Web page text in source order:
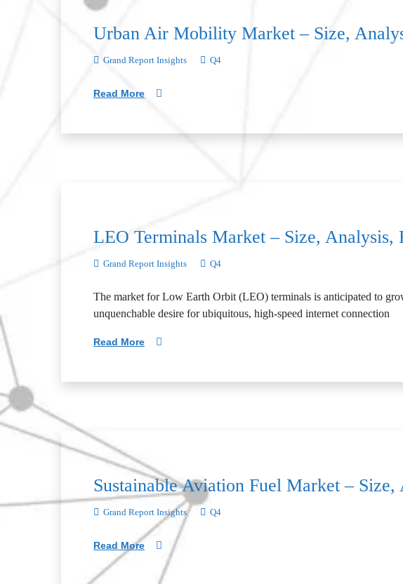
Urban Air Mobility Market – Size,
Grand Report Insights Q4
Read More
LEO Terminals Market – Size,
Grand Report Insights Q4
The market for Low Earth Orbit (LEO) terminals is anticipated to
unquenchable desire for ubiquitous, high-speed internet connection
Read More
Sustainable Aviation Fuel Market –
Grand Report Insights Q4
Read More